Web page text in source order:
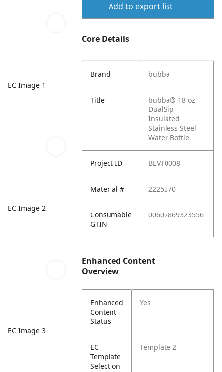
EC Image 1
EC Image 2
EC Image 3
Add to export list
Core Details
Brand bubba
Title
bubba® 18 oz
DualSip
Insulated
Stainless Steel
Water Bottle
Project ID BEVT0008
Material # 2225370
Consumable
GTIN
00607869323556
Enhanced Content
Overview
Enhanced
Content
Status
Yes
EC
Template
Selection
Template 2